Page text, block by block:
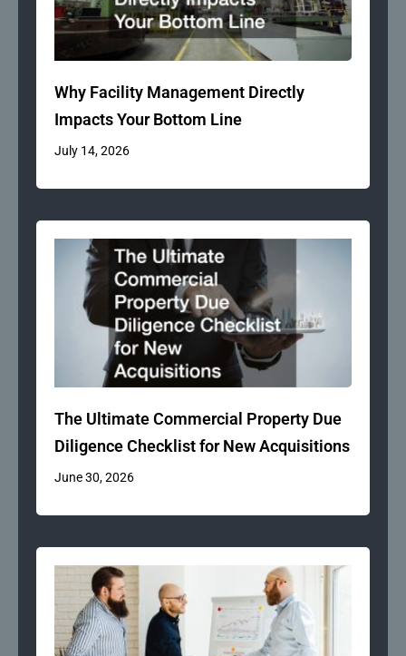
Why Facility Management Directly
Impacts Your Bottom Line
July 14, 2026
The Ultimate Commercial Property Due
Diligence Checklist for New Acquisitions
June 30, 2026